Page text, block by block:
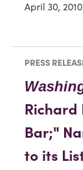
April 30, 2010
PRESS
Richard
Bar;"
to its